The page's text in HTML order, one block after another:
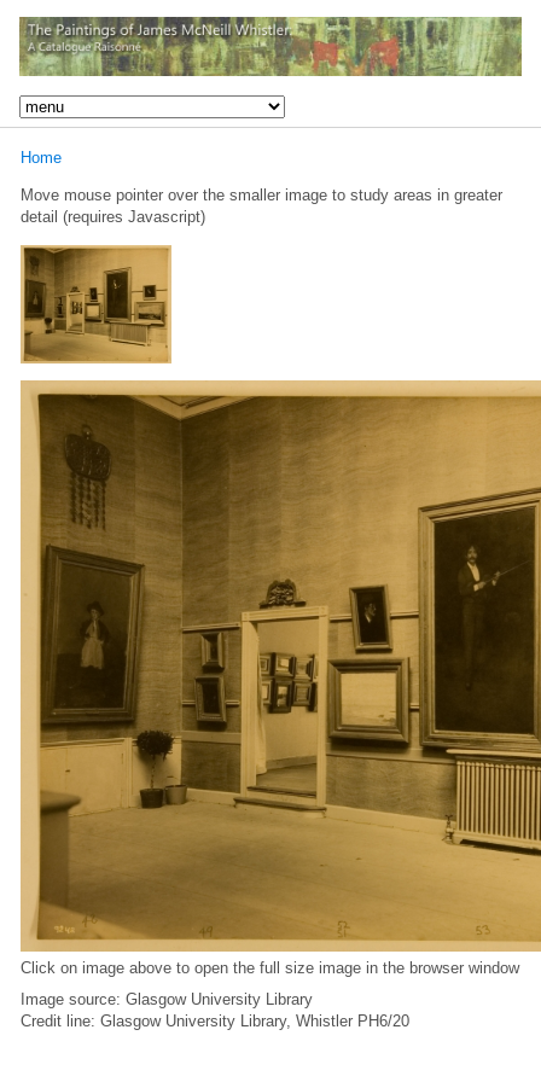
Home
Move mouse pointer over the smaller image to study areas in greater
detail (requires Javascript)
Click on image above to open the full size image in the browser window
Image source: Glasgow University Library
Credit line: Glasgow University Library, Whistler PH6/20